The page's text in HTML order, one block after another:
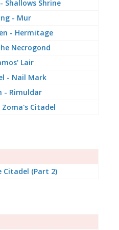
Shallows Shrine
- Mur
- Hermitage
Necrogond
Lair
- Nail Mark
- Rimuldar
Citadel
Citadel (Part 2)